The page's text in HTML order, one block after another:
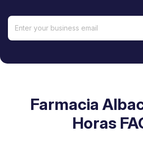
Farmacia
Horas